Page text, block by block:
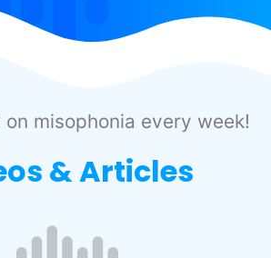
misophonia every week!
& Articles